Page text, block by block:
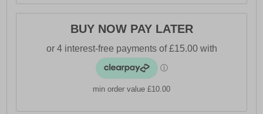
- Hi-Tec branding
BUY NOW PAY LATER
min order value £10.00